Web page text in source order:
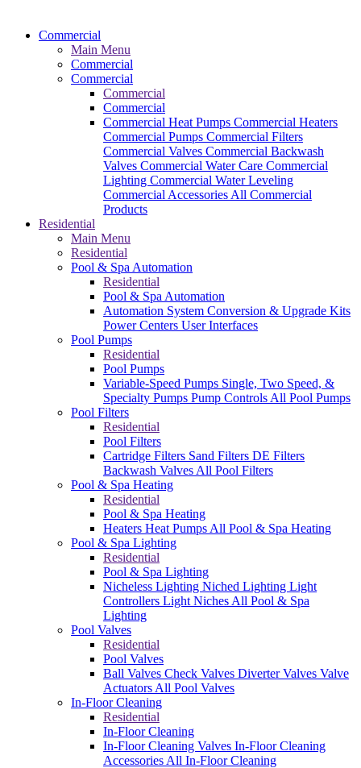
Commercial
Main Menu
Commercial
Commercial
Commercial
Commercial
Commercial Heat Pumps Commercial Heaters
Commercial Pumps Commercial Filters
Commercial Valves Commercial Backwash
Valves Commercial Water Care Commercial
Lighting Commercial Water Leveling
Commercial Accessories All Commercial
Products
Residential
Main Menu
Residential
Pool & Spa Automation
Residential
Pool & Spa Automation
Automation System Conversion & Upgrade Kits
Power Centers User Interfaces
Pool Pumps
Residential
Pool Pumps
Variable-Speed Pumps Single, Two Speed, &
Specialty Pumps Pump Controls All Pool Pumps
Pool Filters
Residential
Pool Filters
Cartridge Filters Sand Filters DE Filters
Backwash Valves All Pool Filters
Pool & Spa Heating
Residential
Pool & Spa Heating
Heaters Heat Pumps All Pool & Spa Heating
Pool & Spa Lighting
Residential
Pool & Spa Lighting
Nicheless Lighting Niched Lighting Light
Controllers Light Niches All Pool & Spa
Lighting
Pool Valves
Residential
Pool Valves
Ball Valves Check Valves Diverter Valves Valve
Actuators All Pool Valves
In-Floor Cleaning
Residential
In-Floor Cleaning
In-Floor Cleaning Valves In-Floor Cleaning
Accessories All In-Floor Cleaning